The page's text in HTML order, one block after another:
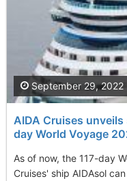
AIDA Cruises unveils
day World Voyage
As of now, the 117-day
Cruises' ship AIDAsol
September 29, 2022